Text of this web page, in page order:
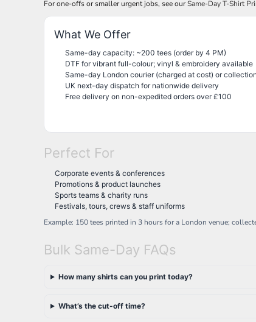
For one-offs or smaller urgent jobs, see ourSame-Day T-Shirt
What We Offer
Same-day capacity: ~200 tees (order by 4 PM)
DTF for vibrant full-colour; vinyl & embroidery available
Same-day London courier (charged at cost) or collection
UK next-day dispatch for nationwide delivery
Free delivery on non-expedited orders over £100
Perfect For
Corporate events & conferences
Promotions & product launches
Sports teams & charity runs
Festivals, tours, crews & staff uniforms
Example: 150 tees printed in 3 hours for a London venue;
Bulk Same-Day FAQs
How many shirts can you print today?
What’s the cut-off time?